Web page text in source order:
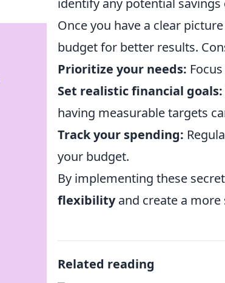
Once you have a clear
budget for better results.
Prioritize your needs:
Set realistic financial goals:
having measurable targets
Track your spending:
your budget.
By implementing these
flexibilityand create a more
Related reading